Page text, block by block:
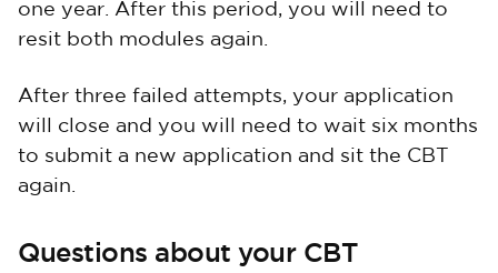
one year. After this period, you will need to
resit both modules again.
After three failed attempts, your application
will close and you will need to wait six months
to submit a new application and sit the CBT
again.
Questions about your CBT